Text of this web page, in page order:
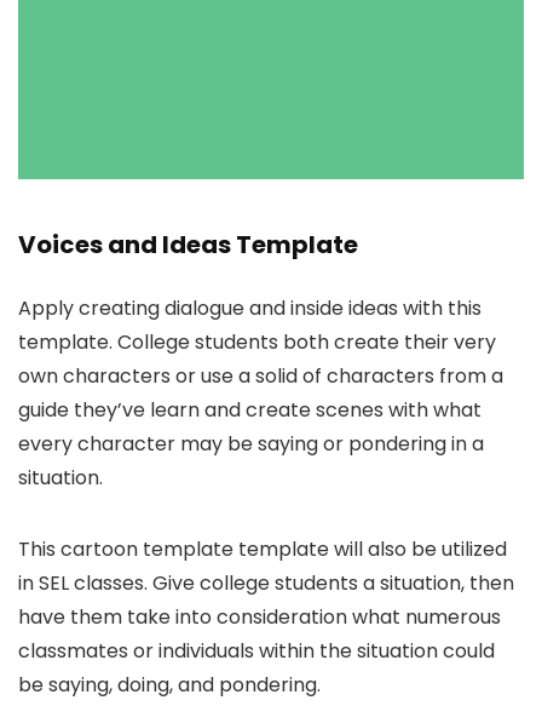
Voices and Ideas Template
Apply creating dialogue and inside ideas with this
template. College students both create their very
own characters or use a solid of characters from a
guide they’ve learn and create scenes with what
every character may be saying or pondering in a
situation.
This cartoon template template will also be utilized
in SEL classes. Give college students a situation, then
have them take into consideration what numerous
classmates or individuals within the situation could
be saying, doing, and pondering.